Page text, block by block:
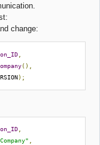
change:
(),
);